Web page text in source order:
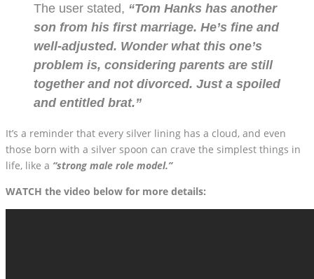
The user stated, “Tom Hanks has another
son from his first marriage. He’s fine and
well-adjusted. Wonder what this one’s
problem is, considering parents are still
together and not divorced. Just a spoiled
and entitled brat.”
It’s a reminder that every silver lining has a cloud, and even
those born with a silver spoon can crave the simplest things in
life, like a “strong male role model.”
WATCH the video below for more details: